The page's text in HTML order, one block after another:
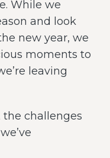
While we
and look
new year, we
moments to
leaving
the challenges